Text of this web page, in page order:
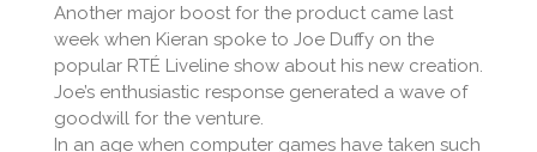
Another major boost for the product came last
week when Kieran spoke to Joe Duffy on the
popular RTÉ Liveline show about his new creation.
Joe’s enthusiastic response generated a wave of
goodwill for the venture.
In an age when computer games have taken such